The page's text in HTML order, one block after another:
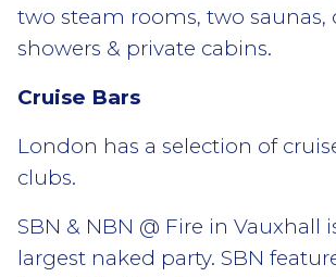
two steam rooms, two saunas,
showers & private cabins.
Cruise Bars
London has a selection of
clubs.
SBN & NBN @ Fire in Vauxhall
largest naked party. SBN